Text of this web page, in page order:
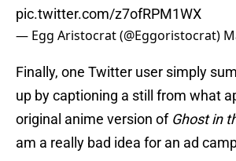
pic.twitter.com/z7ofRPM1WX
— Egg Aristocrat (@Eggoristocrat)
Finally, one Twitter user simply
up by captioning a still from what
original anime version of Ghost in
am a really bad idea for an ad